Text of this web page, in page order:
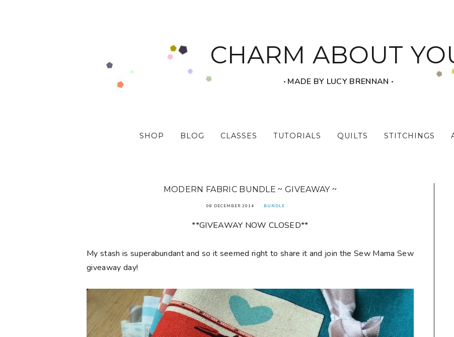
CHARM ABOUT
‧ MADE BY LUCY BRENNAN ‧
SHOP BLOG CLASSES TUTORIALS QUILTS STITCHINGS
MODERN FABRIC BUNDLE ~ GIVEAWAY ~
08 DECEMBER 2014 BUNDLE
**GIVEAWAY NOW CLOSED**
My stash is superabundant and so it seemed right to share it and join the Sew Mama Sew
giveaway day!